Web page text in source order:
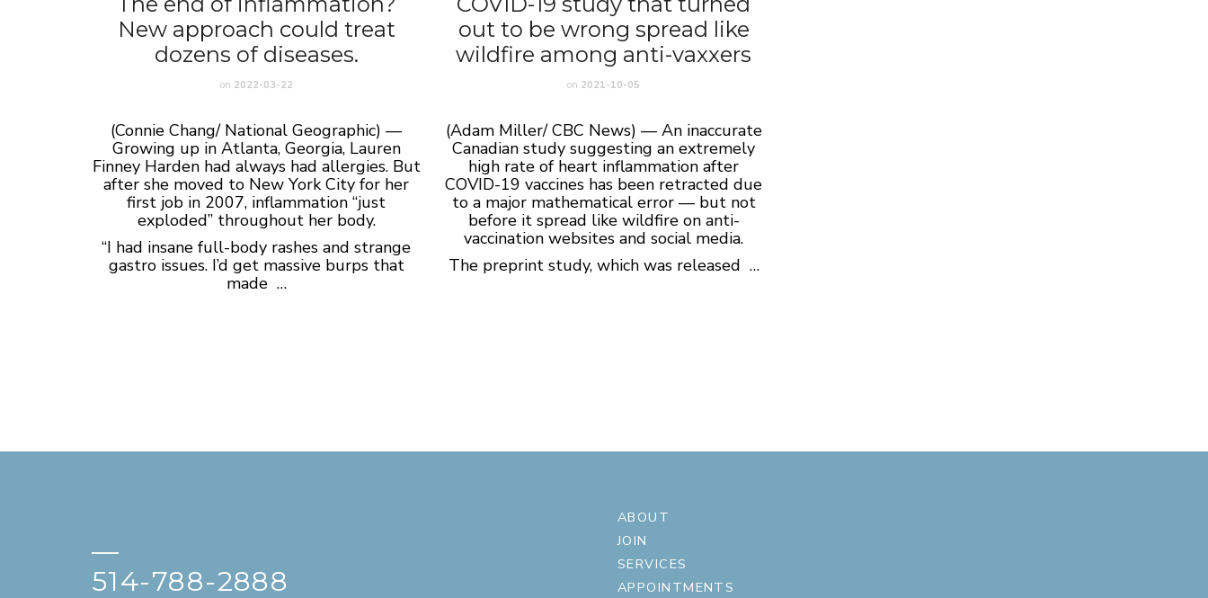
New approach could treat
dozens of diseases.
on 2022-03-22
(Connie Chang/ National Geographic) —
Growing up in Atlanta, Georgia, Lauren
Finney Harden had always had allergies. But
after she moved to New York City for her
first job in 2007, inflammation “just
exploded” throughout her body.
“I had insane full-body rashes and strange
gastro issues. I’d get massive burps that
made …
out to be wrong spread like
wildfire among anti-vaxxers
on 2021-10-05
(Adam Miller/ CBC News) — An inaccurate
Canadian study suggesting an extremely
high rate of heart inflammation after
COVID-19 vaccines has been retracted due
to a major mathematical error — but not
before it spread like wildfire on anti-
vaccination websites and social media.
The preprint study, which was released …
—
514-788-2888
ABOUT
JOIN
SERVICES
APPOINTMENTS